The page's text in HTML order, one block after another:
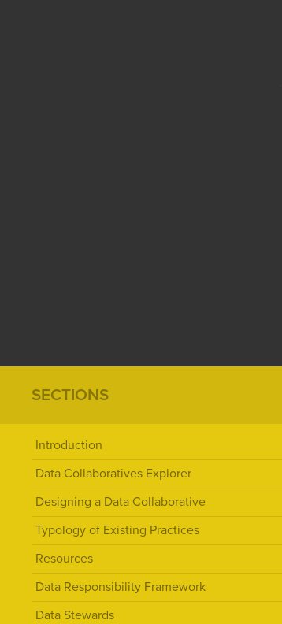
SECTIONS
Introduction
Data Collaboratives Explorer
Designing a Data Collaborative
Typology of Existing Practices
Resources
Data Responsibility Framework
Data Stewards